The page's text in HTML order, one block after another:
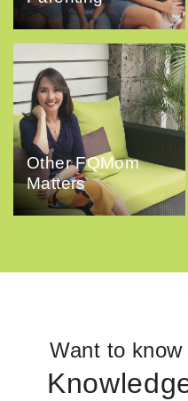
Other FQMom
Matters
Want to know